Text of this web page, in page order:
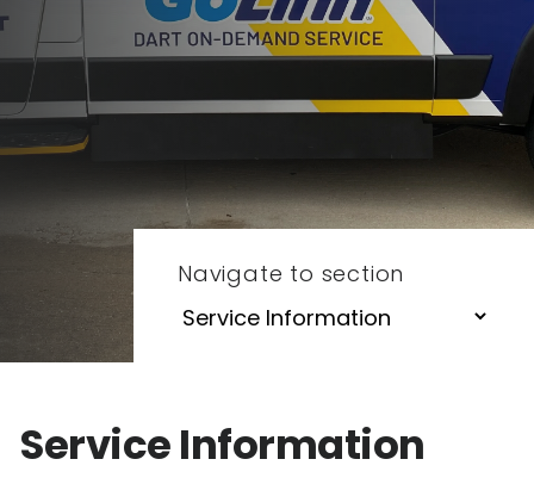
Navigate to section
Service Information